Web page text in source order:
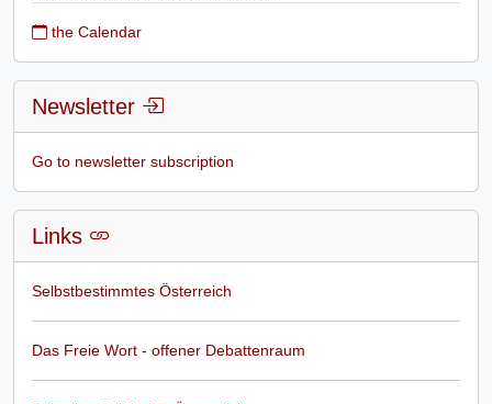
the Calendar
Newsletter
Go to newsletter subscription
Links
Selbstbestimmtes Österreich
Das Freie Wort - offener Debattenraum